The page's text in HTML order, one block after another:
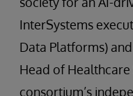
InterSystems
Data Platforms)
Head of
consortium’s